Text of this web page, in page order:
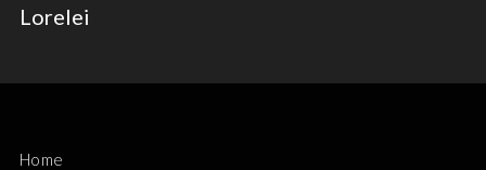
Lorelei
Home